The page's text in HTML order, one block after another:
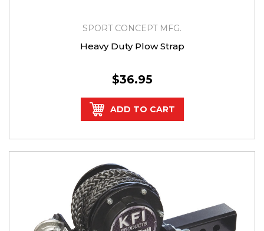
SPORT CONCEPT MFG.
Heavy Duty Plow Strap
$36.95
ADD TO CART